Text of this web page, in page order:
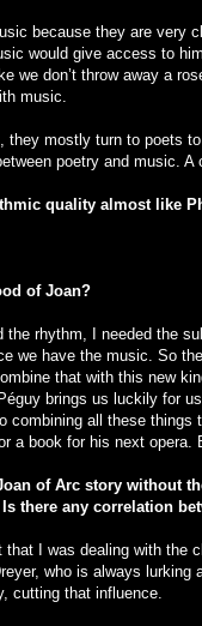
because they are very
would give access to
we don’t throw away a
music.
mostly turn to poets
poetry and music. A
quality almost like
of Joan?
the rhythm, I needed the
we have the music. So
that with this new
brings us luckily for
combining all these
a book for his next
of Arc story without
there any correlation
I was dealing with the
who is always
cutting that influence.